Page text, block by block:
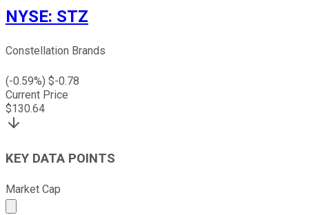
NYSE: STZ
Constellation Brands
(-0.59%) $-0.78
Current Price
$130.64
KEY DATA POINTS
Market Cap
Market cap calculated using publicly traded shares